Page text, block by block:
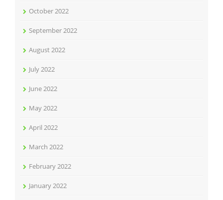
October 2022
September 2022
August 2022
July 2022
June 2022
May 2022
April 2022
March 2022
February 2022
January 2022